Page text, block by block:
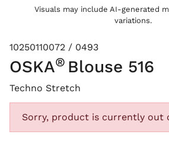
Visuals may include AI-generated
variations.
10250110072 / 0493
OSKA® Blouse 516
Techno Stretch
Sorry, product is currently out